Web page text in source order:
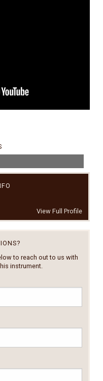
View Full Profile
to reach out to us with
instrument.